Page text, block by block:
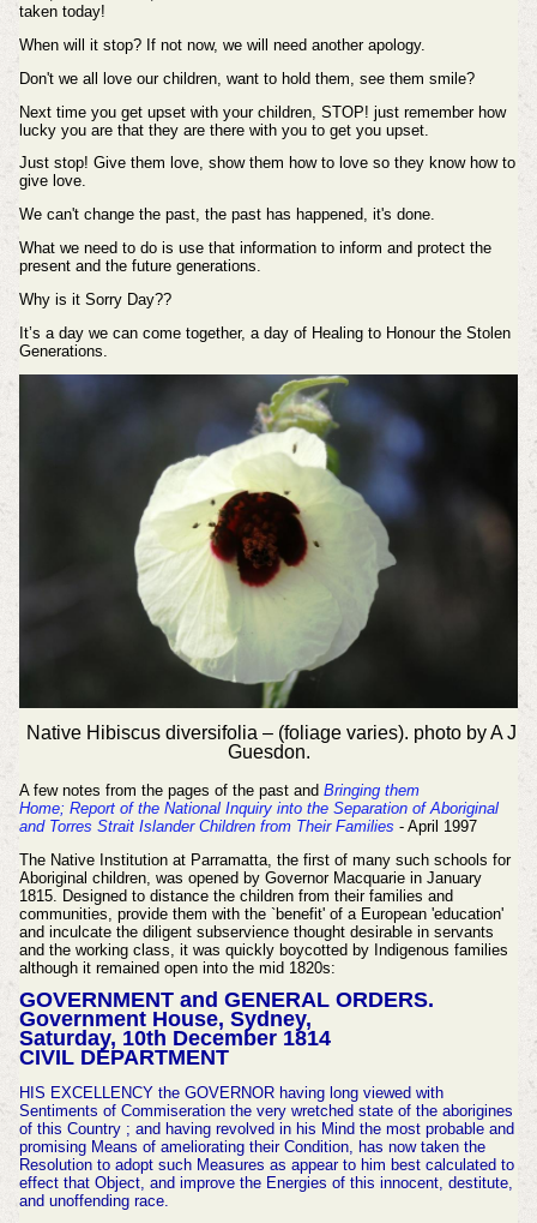
taken today!
When will it stop? If not now, we will need another apology.
Don't we all love our children, want to hold them, see them smile?
Next time you get upset with your children, STOP! just remember how
lucky you are that they are there with you to get you upset.
Just stop! Give them love, show them how to love so they know how to
give love.
We can't change the past, the past has happened, it's done.
What we need to do is use that information to inform and protect the
present and the future generations.
Why is it Sorry Day??
It’s a day we can come together, a day of Healing to Honour the Stolen
Generations.
Native Hibiscus diversifolia – (foliage varies). photo by A J
Guesdon.
A few notes from the pages of the past and Bringing them
Home; Report of the National Inquiry into the Separation of Aboriginal
and Torres Strait Islander Children from Their Families - April 1997
The Native Institution at Parramatta, the first of many such schools for
Aboriginal children, was opened by Governor Macquarie in January
1815. Designed to distance the children from their families and
communities, provide them with the `benefit' of a European 'education'
and inculcate the diligent subservience thought desirable in servants
and the working class, it was quickly boycotted by Indigenous families
although it remained open into the mid 1820s:
GOVERNMENT and GENERAL ORDERS.
Government House, Sydney,
Saturday, 10th December 1814
CIVIL DEPARTMENT
HIS EXCELLENCY the GOVERNOR having long viewed with
Sentiments of Commiseration the very wretched state of the aborigines
of this Country ; and having revolved in his Mind the most probable and
promising Means of ameliorating their Condition, has now taken the
Resolution to adopt such Measures as appear to him best calculated to
effect that Object, and improve the Energies of this innocent, destitute,
and unoffending race.